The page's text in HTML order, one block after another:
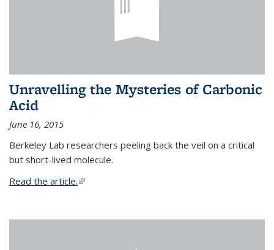
Unravelling the Mysteries of Carbonic
Acid
June 16, 2015
Berkeley Lab researchers peeling back the veil on a critical
but short-lived molecule.
Read the article.(link is external)